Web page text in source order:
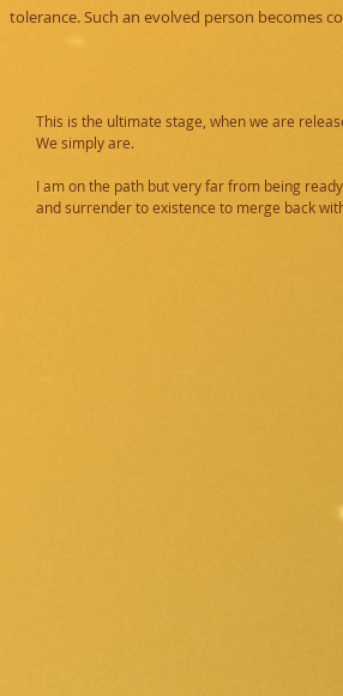
tolerance.Such an evolved person becomes
This is the ultimate stage, when we are
We simply are.
I am on the path but very far from being
and surrender to existence to merge back